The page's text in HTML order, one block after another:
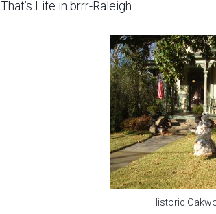
That’s Life in brrr-Raleigh.
Historic